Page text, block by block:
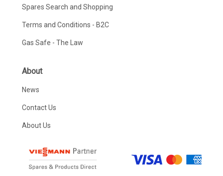
Spares Search and Shopping
Terms and Conditions - B2C
Gas Safe - The Law
About
News
Contact Us
About Us